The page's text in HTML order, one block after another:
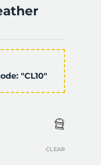
"CL10"
CLEAR